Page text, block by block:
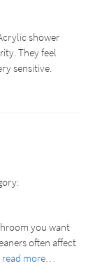
shower
They feel
sensitive.
you want
often affect
read more…